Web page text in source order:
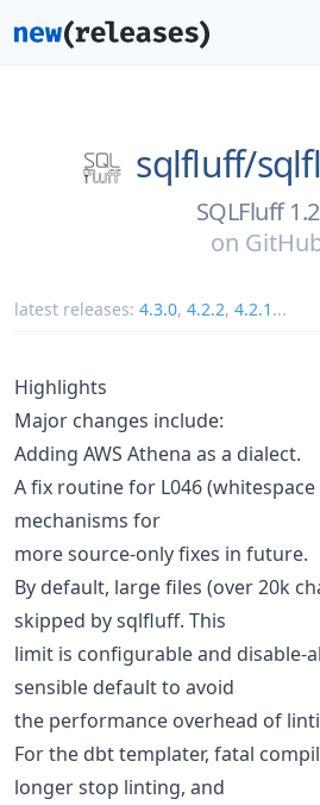
sqlfluff/
SQLFluff
on
latest releases: 4.3.0, 4.2.2, 4.2.1 ...
Highlights
Major changes include:
Adding AWS Athena as a dialect.
A fix routine for L046
mechanisms for
more source-only fixes in future.
By default, large files (over 20k
skipped by sqlfluff. This
limit is configurable and disable-
sensible default to avoid
the performance overhead of
For the dbt templater, fatal
longer stop linting, and